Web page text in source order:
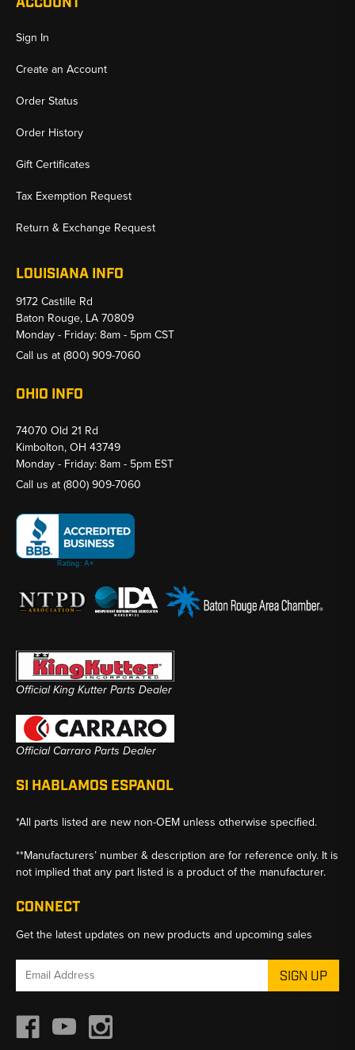
Sign In
Create an Account
Order Status
Order History
Gift Certificates
Tax Exemption Request
Return & Exchange Request
LOUISIANA INFO
9172 Castille Rd
Baton Rouge, LA 70809
Monday - Friday: 8am - 5pm CST
Call us at(800) 909-7060
OHIO INFO
74070 Old 21 Rd
Kimbolton, OH 43749
Monday - Friday: 8am - 5pm EST
Call us at(800) 909-7060
Official King Kutter Parts Dealer
Official Carraro Parts Dealer
SI HABLAMOS ESPANOL
*All parts listed are new non-OEM unless otherwise specified.
**Manufacturers’ number & description are for reference only. It is
not implied that any part listed is a product of the manufacturer.
CONNECT
Get the latest updates on new products and upcoming sales
Email